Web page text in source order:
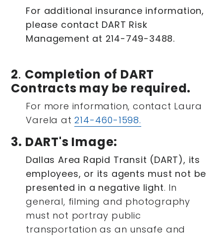
For additional insurance information,
please contact DART Risk
Management at 214-749-3488.
2. Completion of DART
Contracts may be required.
For more information, contact Laura
Varela at214-460-1598.
3. DART's Image:
Dallas Area Rapid Transit (DART), its
employees, or its agents must not be
presented in a negative light. In
general, filming and photography
must not portray public
transportation as an unsafe and